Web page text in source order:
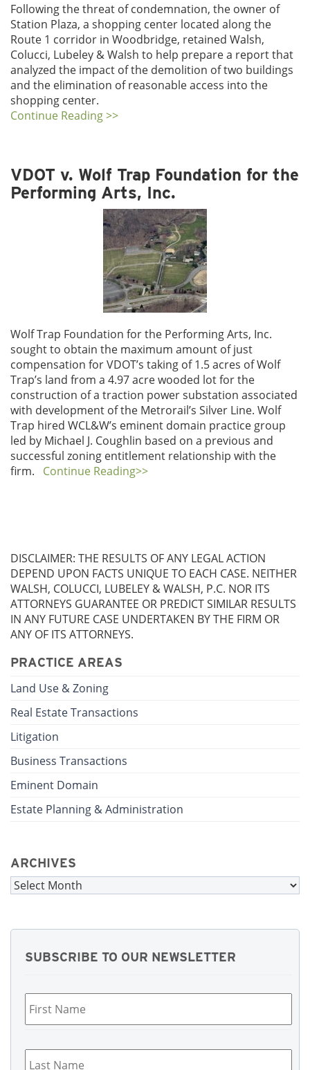
Following the threat of condemnation, the owner of
Station Plaza, a shopping center located along the
Route 1 corridor in Woodbridge, retained Walsh,
Colucci, Lubeley & Walsh to help prepare a report that
analyzed the impact of the demolition of two buildings
and the elimination of reasonable access into the
shopping center.
Continue Reading >>
VDOT v. Wolf Trap Foundation for the
Performing Arts, Inc.
Wolf Trap Foundation for the Performing Arts, Inc.
sought to obtain the maximum amount of just
compensation for VDOT’s taking of 1.5 acres of Wolf
Trap’s land from a 4.97 acre wooded lot for the
construction of a traction power substation associated
with development of the Metrorail’s Silver Line. Wolf
Trap hired WCL&W’s eminent domain practice group
led by Michael J. Coughlin based on a previous and
successful zoning entitlement relationship with the
firm. Continue Reading>>
DISCLAIMER: THE RESULTS OF ANY LEGAL ACTION
DEPEND UPON FACTS UNIQUE TO EACH CASE. NEITHER
WALSH, COLUCCI, LUBELEY & WALSH, P.C. NOR ITS
ATTORNEYS GUARANTEE OR PREDICT SIMILAR RESULTS
IN ANY FUTURE CASE UNDERTAKEN BY THE FIRM OR
ANY OF ITS ATTORNEYS.
PRACTICE AREAS
Land Use & Zoning
Real Estate Transactions
Litigation
Business Transactions
Eminent Domain
Estate Planning & Administration
ARCHIVES
Archives
SUBSCRIBE TO OUR NEWSLETTER
Last
Name *